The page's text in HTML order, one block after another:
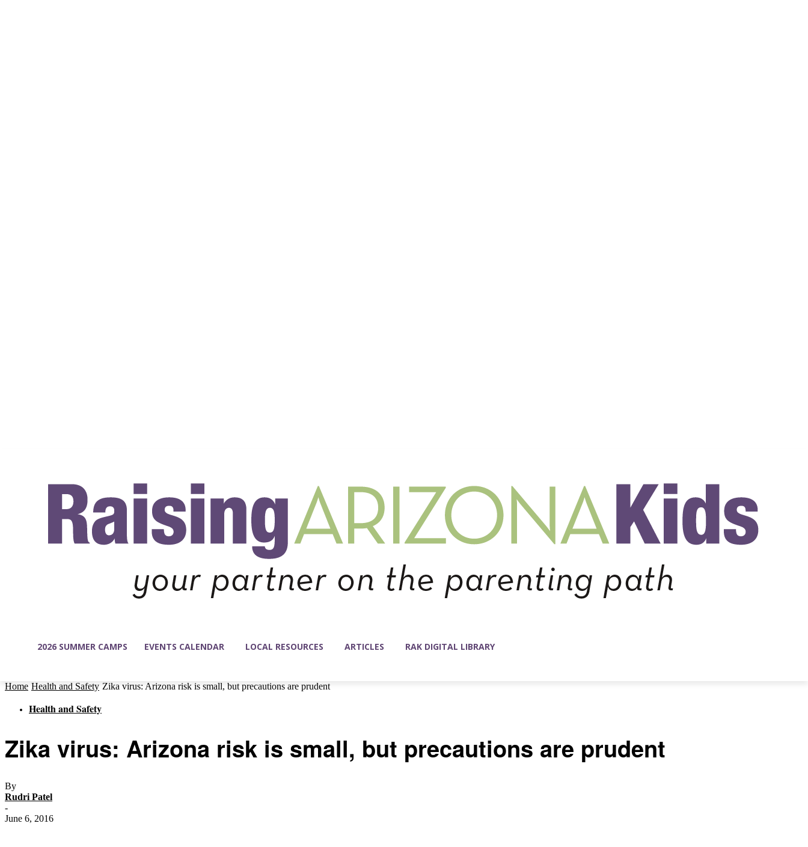
2026 SUMMER CAMPS EVENTS CALENDAR LOCAL RESOURCES ARTICLES RAK DIGITAL LIBRARY
Home Health and Safety Zika virus: Arizona risk is small, but precautions are prudent
Health and Safety
Zika virus: Arizona risk is small, but precautions are prudent
By
Rudri Patel
-
June 6, 2016